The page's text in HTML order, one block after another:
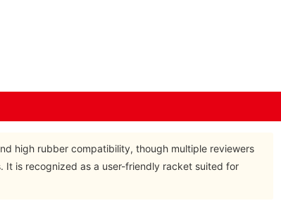
high rubber compatibility, though multiple reviewers
is recognized as a user-friendly racket suited for